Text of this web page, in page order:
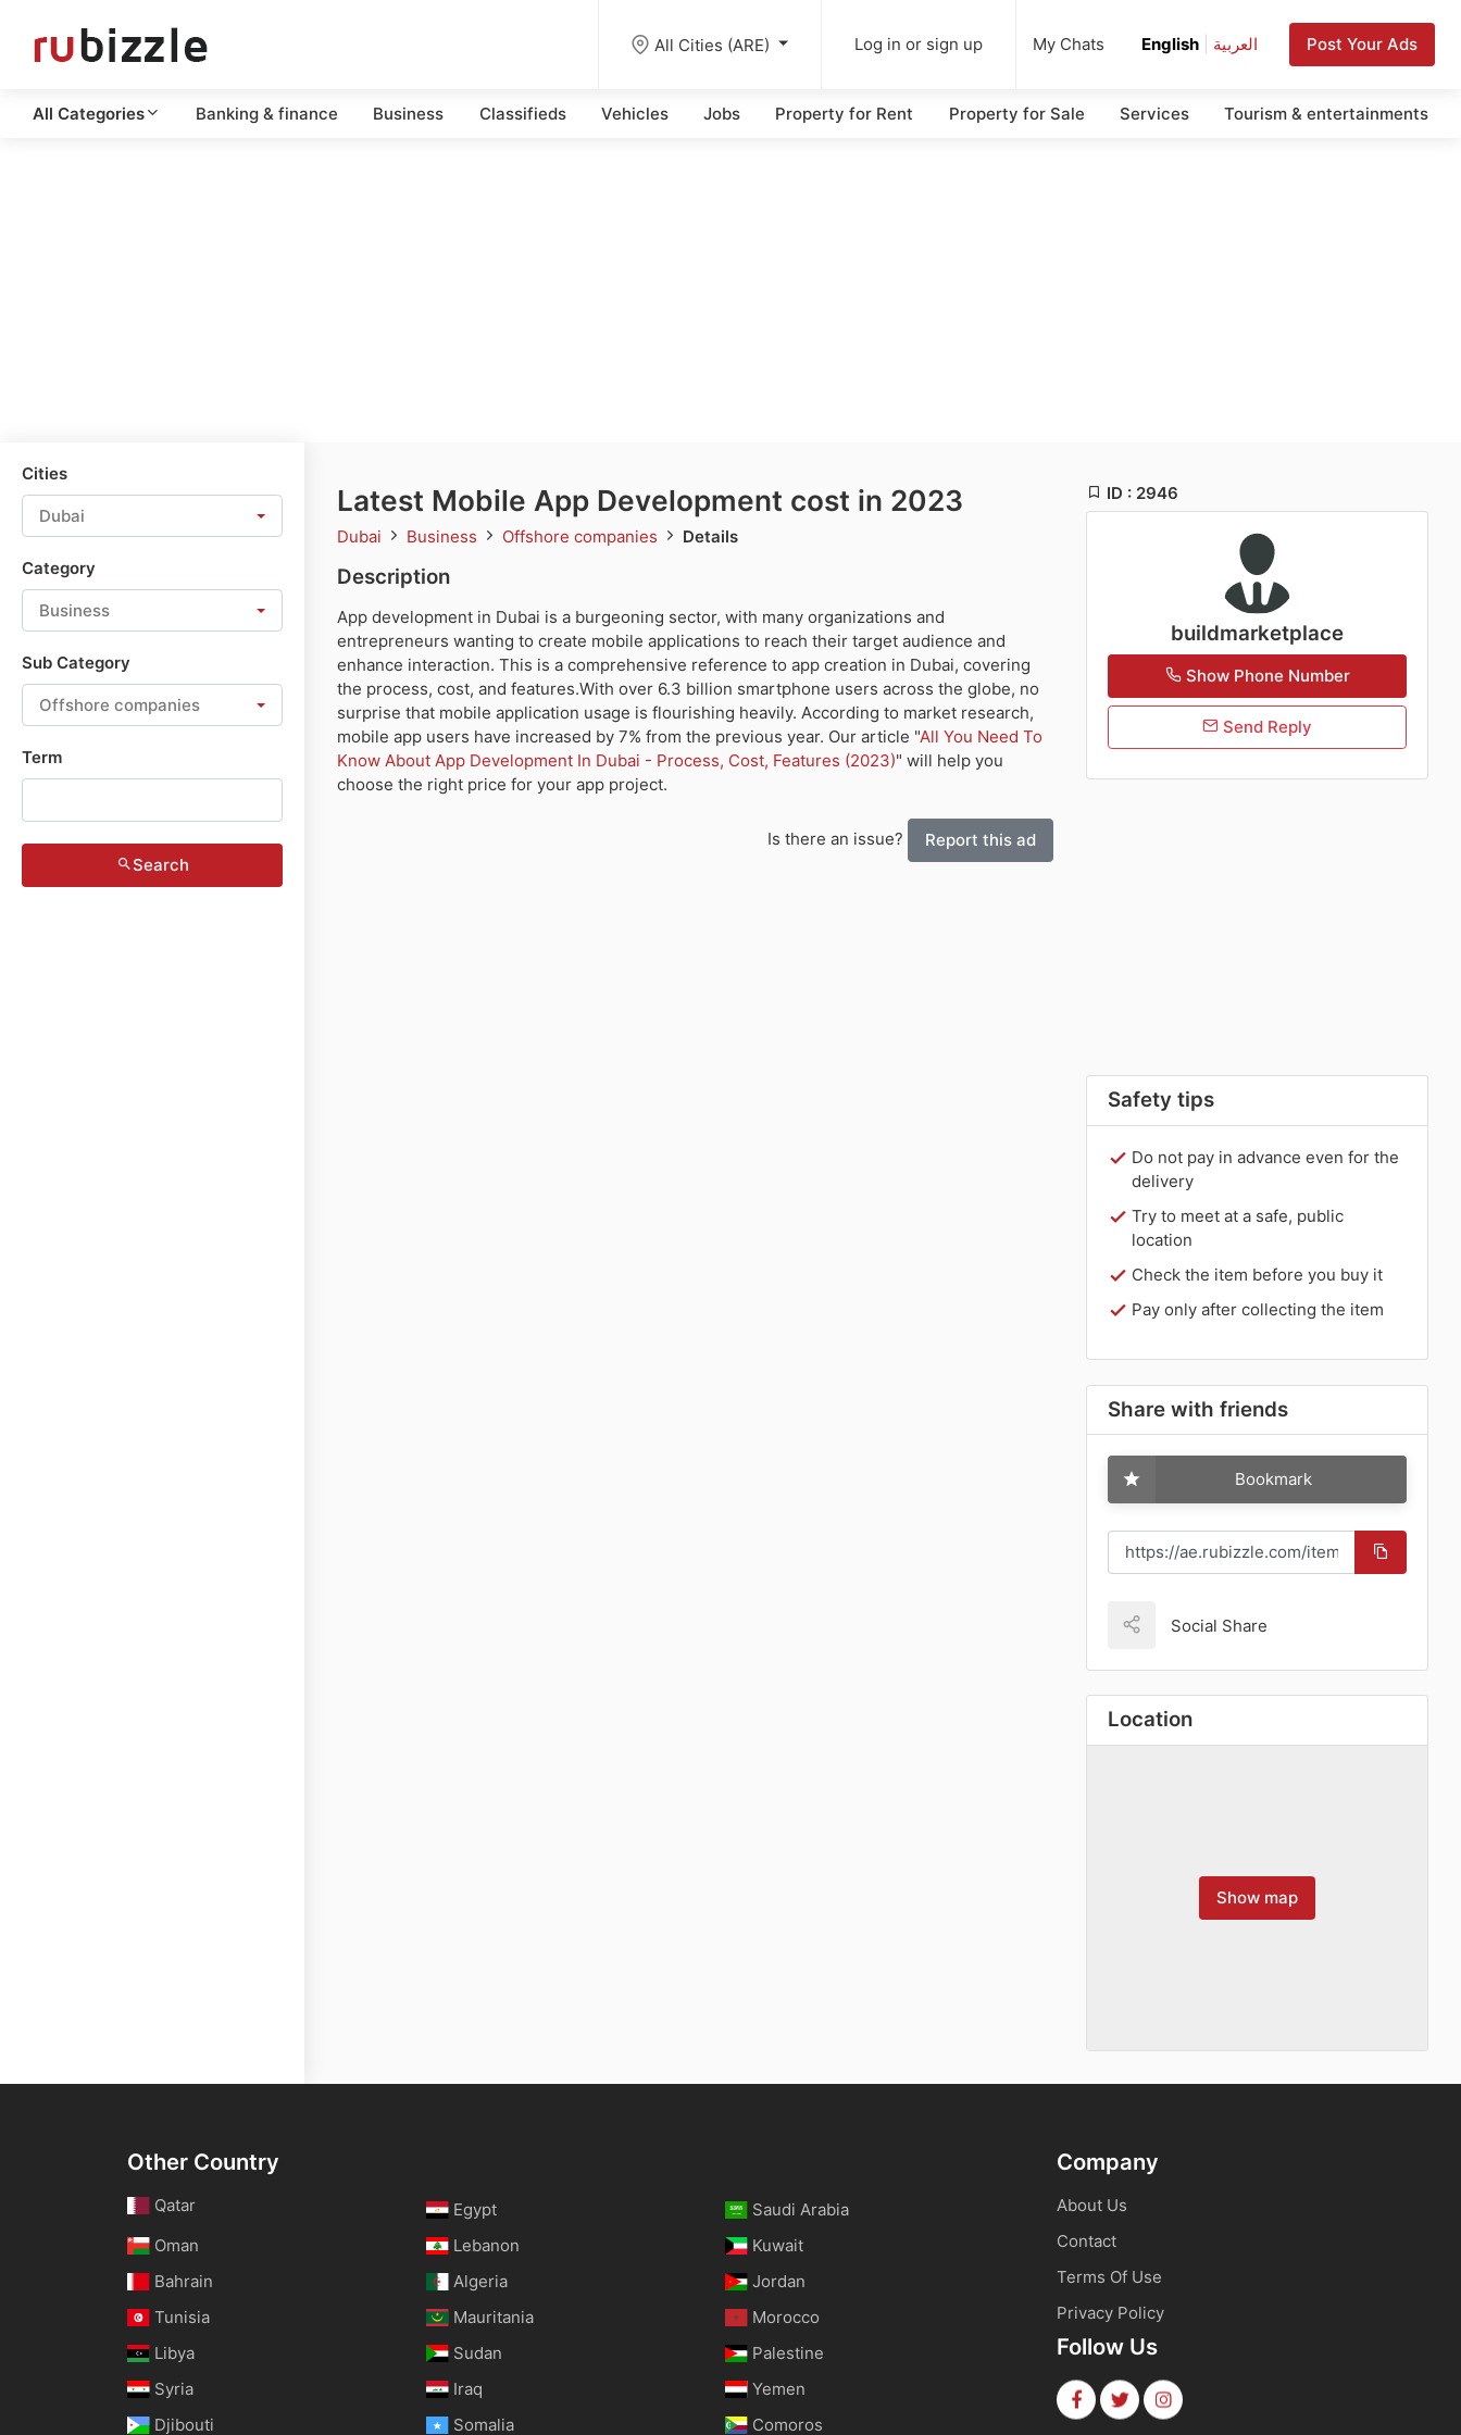
All Cities (ARE) Log in or sign up My Chats English العربية Post Your Ads
All Categories Banking & finance Business Classifieds Vehicles Jobs Property for Rent Property for Sale Services Tourism & entertainments
Cities
Dubai
Category
Business
Sub Category
Offshore companies
Term
Search
Latest Mobile App Development cost in 2023
Dubai Business Offshore companies Details
Description
App development in Dubai is a burgeoning sector, with many organizations and
entrepreneurs wanting to create mobile applications to reach their target audience and
enhance interaction. This is a comprehensive reference to app creation in Dubai, covering
the process, cost, and features.With over 6.3 billion smartphone users across the globe, no
surprise that mobile application usage is flourishing heavily. According to market research,
mobile app users have increased by 7% from the previous year. Our article "All You Need To
Know About App Development In Dubai - Process, Cost, Features (2023)" will help you
choose the right price for your app project.
Is there an issue? Report this ad
ID : 2946
buildmarketplace
Show Phone Number
Send Reply
Safety tips
Do not pay in advance even for the
delivery
Try to meet at a safe, public
location
Check the item before you buy it
Pay only after collecting the item
Share with friends
Bookmark
Social Share
Location
Show map
Other Country
Qatar Egypt
Saudi Arabia
Oman
Lebanon
Kuwait
Bahrain
Algeria
Jordan
Tunisia
Mauritania
Morocco
Libya
Sudan
Palestine
Syria
Iraq
Yemen
Djibouti
Somalia Comoros
Company
About Us
Contact
Terms Of Use
Privacy Policy
Follow Us